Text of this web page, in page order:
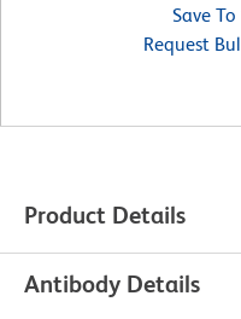
Save
Request
Product Details
Antibody Details